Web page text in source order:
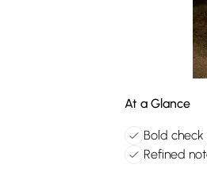
At a Glance
Bold
Refined